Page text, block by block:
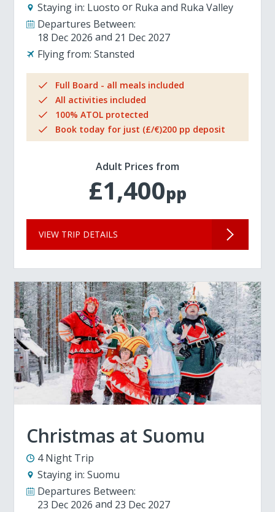
Staying in: Luosto
Ruka and Ruka Valley
Departures Between:
18 Dec 2026
21 Dec 2027
Flying from: Stansted
Full Board - all meals included
All activities included
100% ATOL protected
Book today for just (£/€)200 pp deposit
Adult Prices from
£1,400pp
VIEW TRIP DETAILS
Christmas at Suomu
4 Night Trip
Staying in: Suomu
Departures Between:
23 Dec 2026
23 Dec 2027